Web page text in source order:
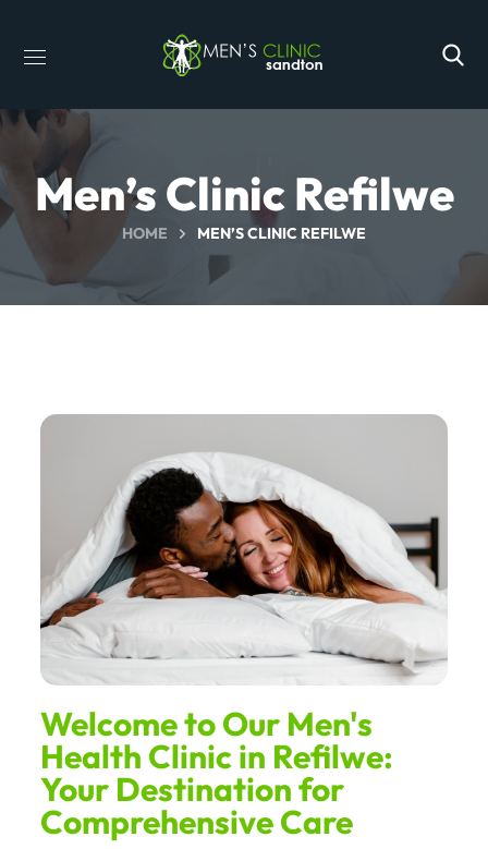
Men’s Clinic Refilwe
HOME MEN’S CLINIC REFILWE
Welcome to Our Men's
Health Clinic in Refilwe:
Your Destination for
Comprehensive Care